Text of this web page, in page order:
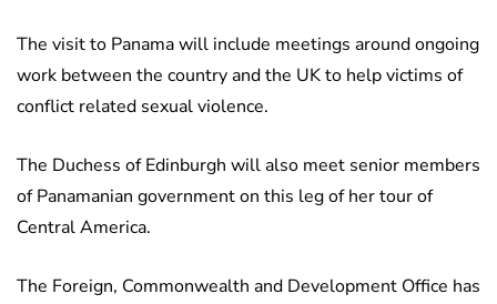
The visit to Panama will include meetings around ongoing
work between the country and the UK to help victims of
conflict related sexual violence.
The Duchess of Edinburgh will also meet senior members
of Panamanian government on this leg of her tour of
Central America.
The Foreign, Commonwealth and Development Office has